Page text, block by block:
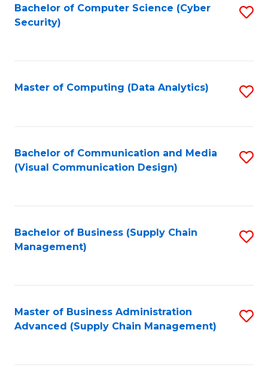
Bachelor of Computer Science (Cyber
Security)
Master of Computing (Data Analytics)
Bachelor of Communication and Media
(Visual Communication Design)
Bachelor of Business (Supply Chain
Management)
Master of Business Administration
Advanced (Supply Chain Management)